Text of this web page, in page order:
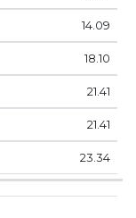
14.09
18.10
21.41
21.41
23.34